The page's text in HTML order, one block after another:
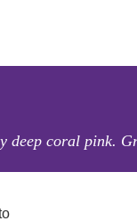
deep coral pink.